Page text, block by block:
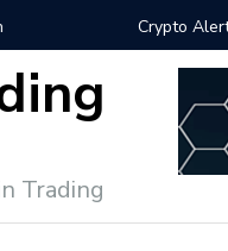
Now or Never!?
Trading